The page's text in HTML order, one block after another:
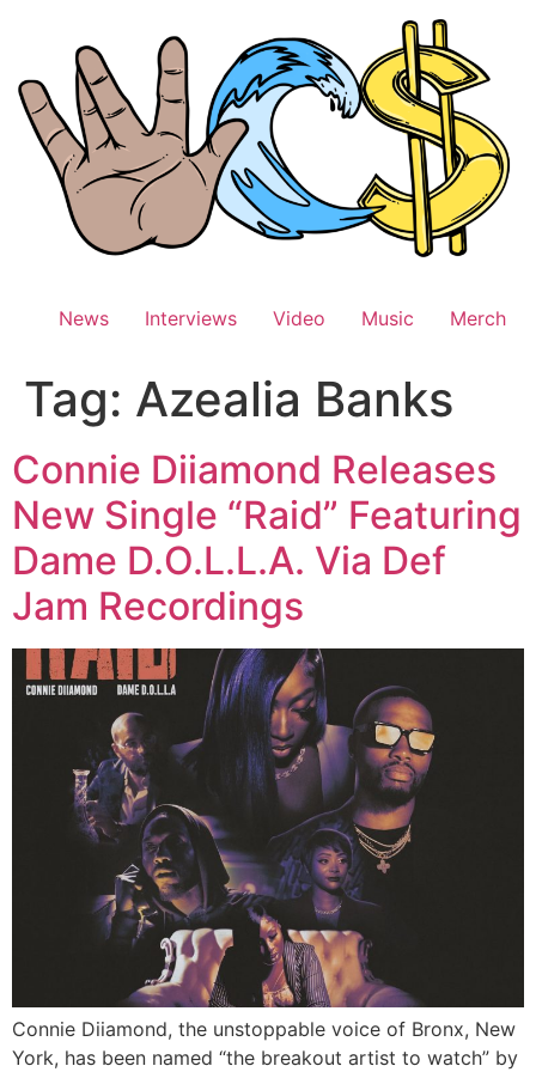
News Interviews Video Music Merch
Tag: Azealia Banks
Connie Diiamond Releases
New Single “Raid” Featuring
Dame D.O.L.L.A. Via Def
Jam Recordings
Connie Diiamond, the unstoppable voice of Bronx, New
York, has been named “the breakout artist to watch” by